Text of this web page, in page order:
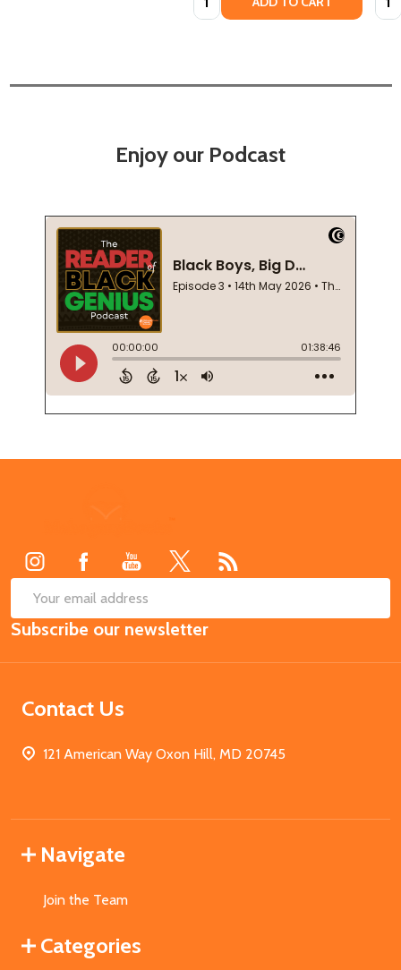
Enjoy our Podcast
Email
Address
Subscribe our newsletter
Contact Us
121 American Way Oxon Hill, MD 20745
Navigate
Join the Team
Categories